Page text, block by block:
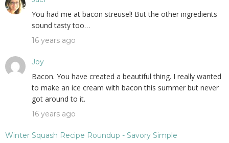
You had me at bacon streusel! But the other ingredients
sound tasty too…
16 years ago
Joy
Bacon. You have created a beautiful thing. I really wanted
to make an ice cream with bacon this summer but never
got around to it.
16 years ago
Winter Squash Recipe Roundup - Savory Simple